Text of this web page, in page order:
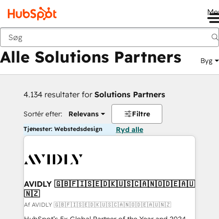
Tilbage
Alle Solutions Partners Byg
4.134 resultater for Solutions Partners
Sortér efter: Relevans Filtre
Tjenester: Webstedsdesign Ryd alle
AVIDLY 🇬🇧🇫🇮🇸🇪🇩🇰🇺🇸🇨🇦🇳🇴🇩🇪🇦🇺
🇳🇿
Af AVIDLY 🇬🇧🇫🇮🇸🇪🇩🇰🇺🇸🇨🇦🇳🇴🇩🇪🇦🇺🇳🇿